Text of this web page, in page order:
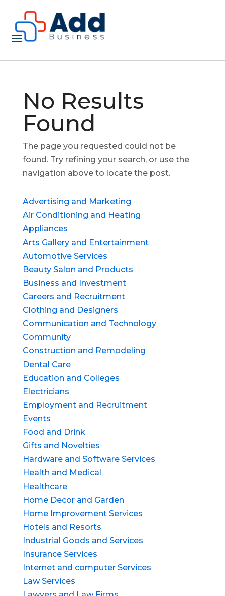
No Results
Found
The page you requested could not be
found. Try refining your search, or use the
navigation above to locate the post.
Advertising and Marketing
Air Conditioning and Heating
Appliances
Arts Gallery and Entertainment
Automotive Services
Beauty Salon and Products
Business and Investment
Careers and Recruitment
Clothing and Designers
Communication and Technology
Community
Construction and Remodeling
Dental Care
Education and Colleges
Electricians
Employment and Recruitment
Events
Food and Drink
Gifts and Novelties
Hardware and Software Services
Health and Medical
Healthcare
Home Decor and Garden
Home Improvement Services
Hotels and Resorts
Industrial Goods and Services
Insurance Services
Internet and computer Services
Law Services